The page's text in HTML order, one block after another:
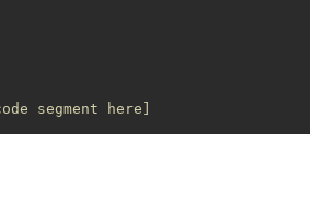
segment here]